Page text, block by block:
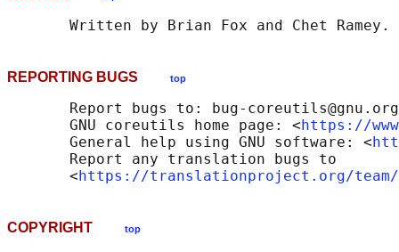
REPORTING BUGS top
       Report bugs to: bug-coreutils@gnu.org
       GNU coreutils home page: <
https://
       General help using GNU software: <
       Report any translation bugs to
       <
https://translationproject.org/team/
COPYRIGHT top